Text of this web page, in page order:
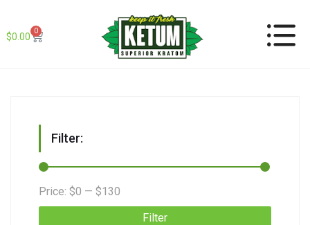
$0.00 0
Filter:
Filter
Price: $0 — $130